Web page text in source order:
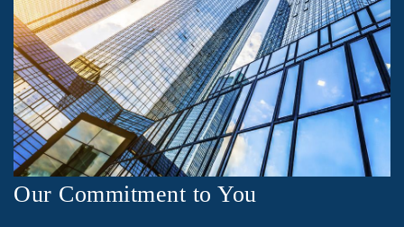
Our Commitment to You